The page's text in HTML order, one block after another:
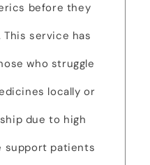
before they
This service has
who struggle
locally or
due to high
support patients